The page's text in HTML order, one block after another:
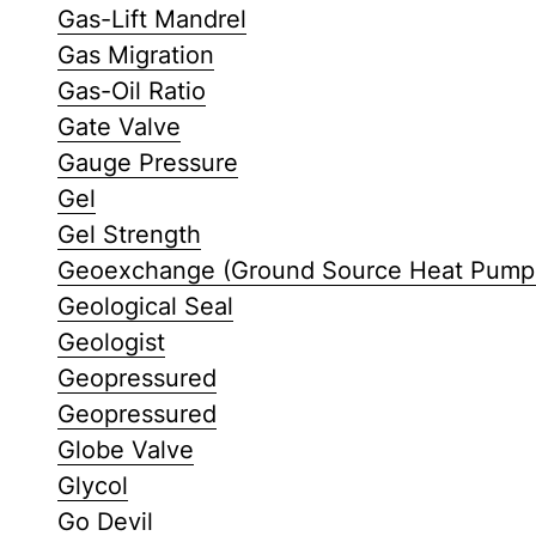
Gas-Lift Mandrel
Gas Migration
Gas-Oil Ratio
Gate Valve
Gauge Pressure
Gel
Gel Strength
Geoexchange (Ground Source Heat
Geological Seal
Geologist
Geopressured
Geopressured
Globe Valve
Glycol
Go Devil